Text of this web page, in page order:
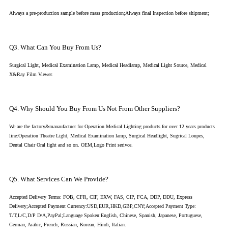
Always a pre-production sample before mass production;Always final Inspection before shipment;
Q3. What Can You Buy From Us?
Surgical Light, Medical Examination Lamp, Medical Headlamp, Medical Light Source, Medical
X&Ray Film Viewer.
Q4. Why Should You Buy From Us Not From Other Suppliers?
We are the factory&manaufactuer for Operation Medical Lighting products for over 12 years products
line:Operation Theatre Light, Medical Examination lamp, Surgical Headlight, Sugrical Loupes,
Dental Chair Oral light and so on. OEM,Logo Print serivce.
Q5. What Services Can We Provide?
Accepted Delivery Terms: FOB, CFR, CIF, EXW, FAS, CIP, FCA, DDP, DDU, Express
Delivery;Accepted Payment Currency:USD,EUR,HKD,GBP,CNY;Accepted Payment Type:
T/T,L/C,D/P D/A,PayPal;Language Spoken:English, Chinese, Spanish, Japanese, Portuguese,
German, Arabic, French, Russian, Korean, Hindi, Italian.